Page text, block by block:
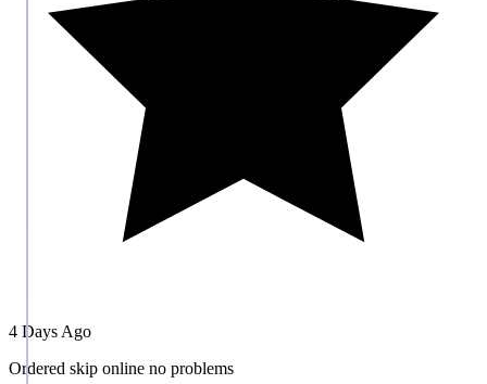
4 Days Ago
Ordered skip online no problems